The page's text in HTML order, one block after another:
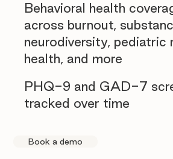
PHQ-9 and GAD-7
tracked over time
Behavioral health
across burnout,
neurodiversity, pediatric
health, and more
Book a demo